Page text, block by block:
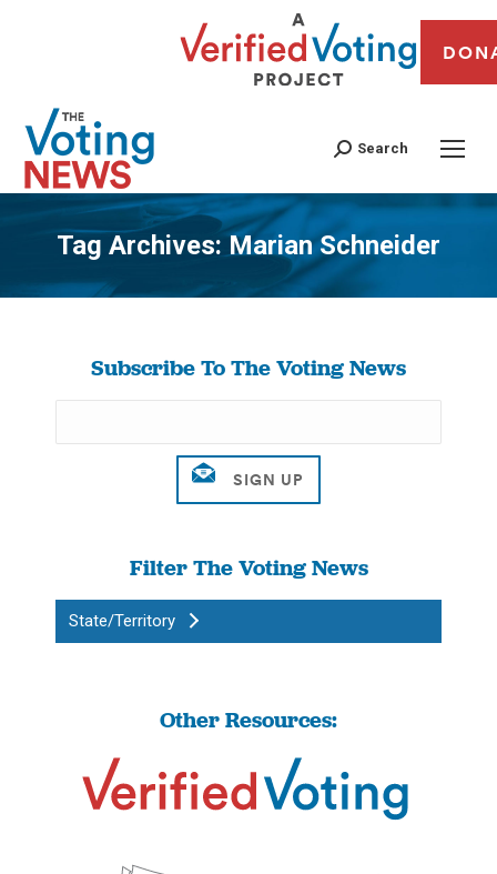
Search
Tag Archives:Marian Schneider
You are here:
Subscribe To The Voting News
Filter The Voting News
State/Territory
Other Resources: